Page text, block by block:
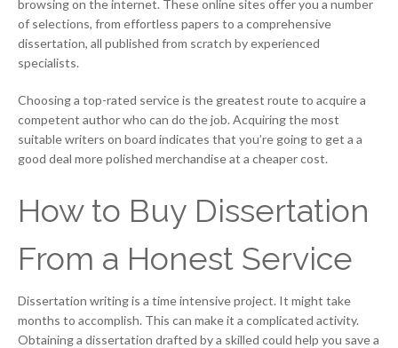
browsing on the internet. These online sites offer you a number
of selections, from effortless papers to a comprehensive
dissertation, all published from scratch by experienced
specialists.
Choosing a top-rated service is the greatest route to acquire a
competent author who can do the job. Acquiring the most
suitable writers on board indicates that you’re going to get a a
good deal more polished merchandise at a cheaper cost.
How to Buy Dissertation
From a Honest Service
Dissertation writing is a time intensive project. It might take
months to accomplish. This can make it a complicated activity.
Obtaining a dissertation drafted by a skilled could help you save a